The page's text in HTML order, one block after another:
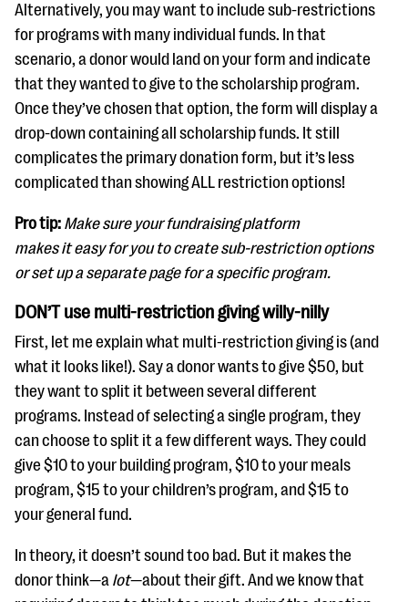
Alternatively, you may want to include sub-restrictions
for programs with many individual funds. In that
scenario, a donor would land on your form and indicate
that they wanted to give to the scholarship program.
Once they’ve chosen that option, the form will display a
drop-down containing all scholarship funds. It still
complicates the primary donation form, but it’s less
complicated than showing ALL restriction options!
Pro tip: Make sure your fundraising platform
makes it easy for you to create sub-restriction options
or set up a separate page for a specific program.
DON’T use multi-restriction giving willy-nilly
First, let me explain what multi-restriction giving is (and
what it looks like!). Say a donor wants to give $50, but
they want to split it between several different
programs. Instead of selecting a single program, they
can choose to split it a few different ways. They could
give $10 to your building program, $10 to your meals
program, $15 to your children’s program, and $15 to
your general fund.
In theory, it doesn’t sound too bad. But it makes the
donor think—a lot—about their gift. And we know that